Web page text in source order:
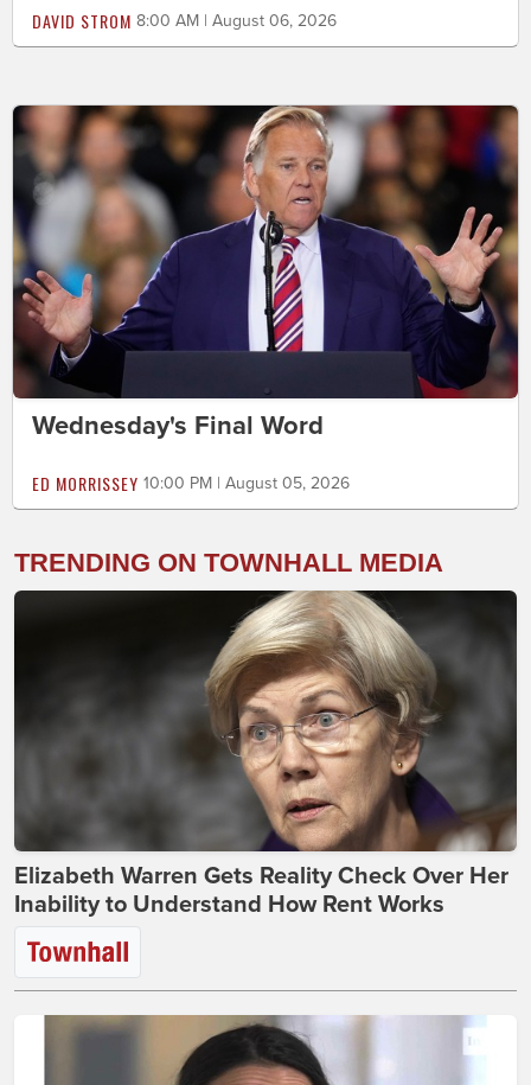
DAVID STROM 8:00 AM | August 06, 2026
Wednesday's Final Word
ED MORRISSEY 10:00 PM | August 05, 2026
TRENDING ON TOWNHALL MEDIA
Elizabeth Warren Gets Reality Check Over Her
Inability to Understand How Rent Works